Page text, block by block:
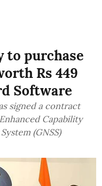
to purchase
Rs 449
Software
signed a contract
Capability
(GNSS)